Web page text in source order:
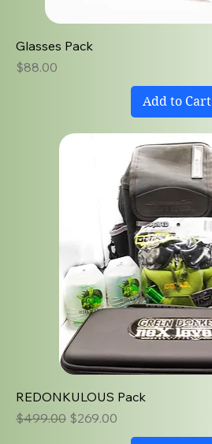
Glasses Pack
Price
$88.00
Add to Cart
REDONKULOUS Pack
Regular Price
$499.00 Sale Price
$269.00